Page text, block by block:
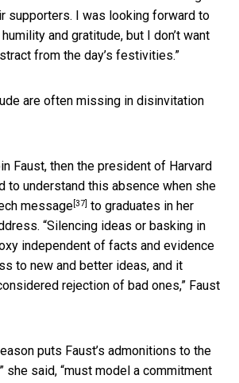
supporters. I was looking forward to
and gratitude, but I don’t want
from the day’s festivities.”
are often missing in disinvitation
Faust, then the president of Harvard
to understand this absence when she
message[37] to graduates in her
“Silencing ideas or basking in
independent of facts and evidence
to new and better ideas, and it
rejection of bad ones,” Faust
puts Faust’s admonitions to the
she said, “must model a commitment